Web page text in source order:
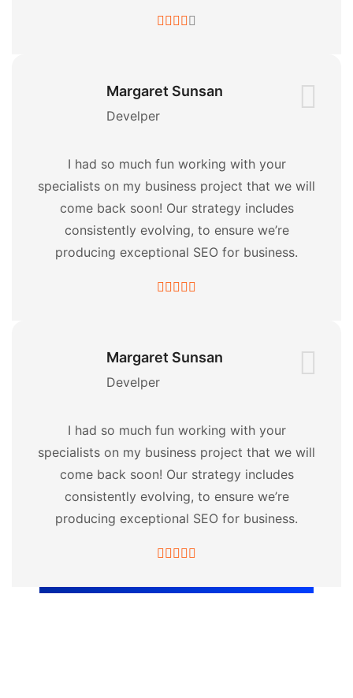
Margaret Sunsan
Develper
I had so much fun working with your
specialists on my business project that we will
come back soon! Our strategy includes
consistently evolving, to ensure we’re
producing exceptional SEO for business.
Margaret Sunsan
Develper
I had so much fun working with your
specialists on my business project that we will
come back soon! Our strategy includes
consistently evolving, to ensure we’re
producing exceptional SEO for business.